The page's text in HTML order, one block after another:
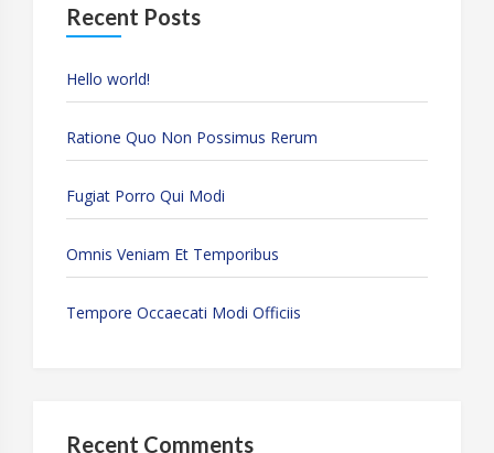
Recent Posts
Hello world!
Ratione Quo Non Possimus Rerum
Fugiat Porro Qui Modi
Omnis Veniam Et Temporibus
Tempore Occaecati Modi Officiis
Recent Comments